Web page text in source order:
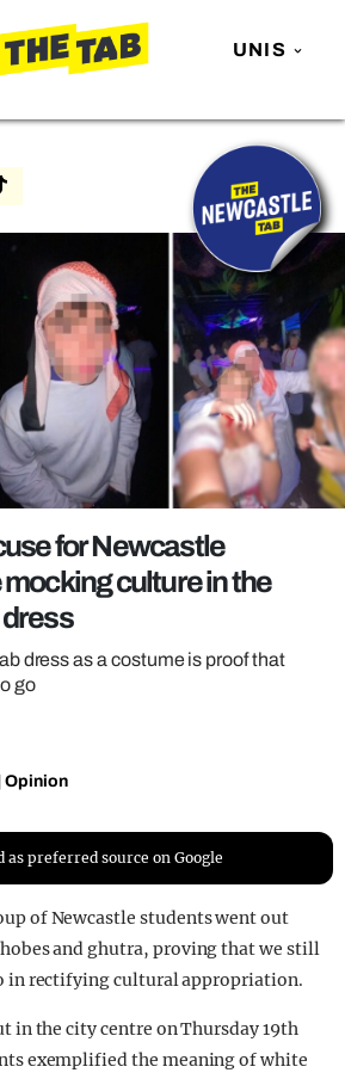
UNIS
for Newcastle
culture in the
dress as a costume is proof that
go
Opinion
as preferred source on Google
of Newcastle students went out
and ghutra, proving that we still
in rectifying cultural appropriation.
in the city centre on Thursday 19th
exemplified the meaning of white